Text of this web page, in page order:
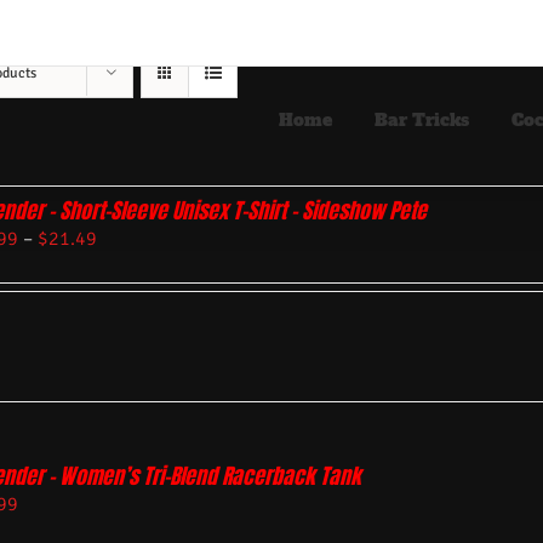
Home Bar Tricks
– Short-Sleeve Unisex T-Shirt – Sideshow Pete
– $21.49
– Women’s Tri-Blend Racerback Tank